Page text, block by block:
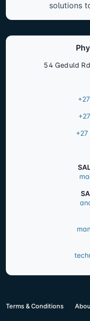
solutions
54 Geduld
Terms & Conditions